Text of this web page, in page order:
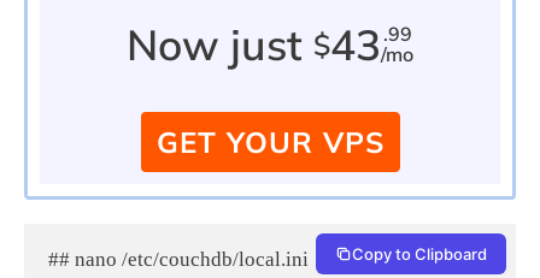
Now just $43 .99
/mo
GET YOUR VPS
## nano /etc/couchdb/local.ini Copy to Clipboard